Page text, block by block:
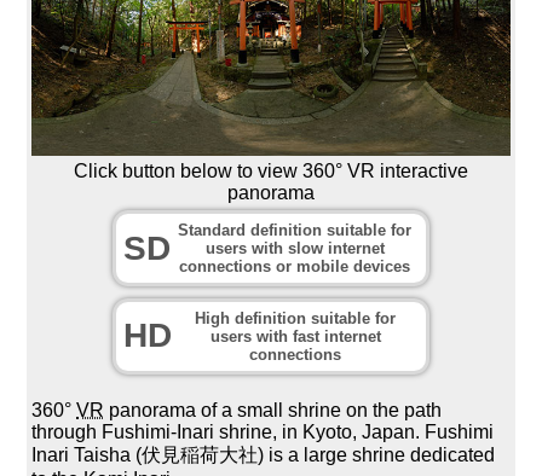
Click button below to view 360° VR interactive
panorama
SD Standard definition suitable for
users with slow internet
connections or mobile devices
HD
High definition suitable for
users with fast internet
connections
360°VR panorama of a small shrine on the path
through Fushimi-Inari shrine, in Kyoto, Japan. Fushimi
Inari Taisha (伏見稲荷大社) is a large shrine dedicated